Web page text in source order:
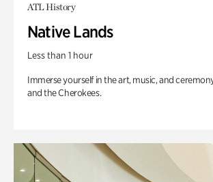
ATL History
Native Lands
Less than 1 hour
Immerse yourself in the art, music, and
and the Cherokees.